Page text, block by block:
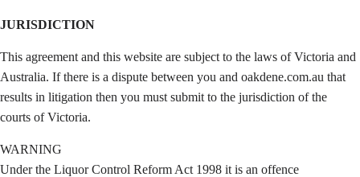
JURISDICTION
This agreement and this website are subject to the laws of Victoria and
Australia. If there is a dispute between you and oakdene.com.au that
results in litigation then you must submit to the jurisdiction of the
courts of Victoria.
WARNING
Under the Liquor Control Reform Act 1998 it is an offence